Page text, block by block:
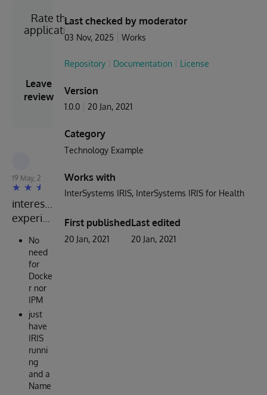
Rate the
application
Leave
review
19 May, 2024
interesting
No
need
for
Docke
r nor
IPM
just
have
IRIS
runni
ng
and a
Name
Last checked by moderator
03 Nov, 2025 Works
Repository Documentation License
Version
1.0.0 20 Jan, 2021
Category
Technology Example
Works with
InterSystems IRIS InterSystems IRIS for Health
First published
20 Jan, 2021
Last edited
20 Jan, 2021